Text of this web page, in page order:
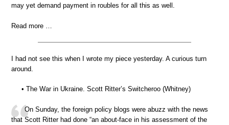
may yet demand payment in roubles for all this as well.
Read more …
I had not see this when I wrote my piece yesterday. A curious turn
around.
• The War in Ukraine. Scott Ritter’s Switcheroo (Whitney)
On Sunday, the foreign policy blogs were abuzz with the news
that Scott Ritter had done “an about-face in his assessment of the